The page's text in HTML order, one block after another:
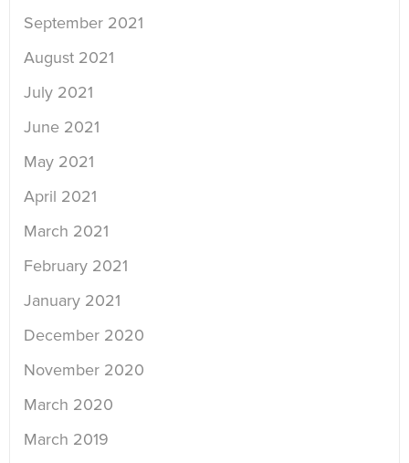
September 2021
August 2021
July 2021
June 2021
May 2021
April 2021
March 2021
February 2021
January 2021
December 2020
November 2020
March 2020
March 2019